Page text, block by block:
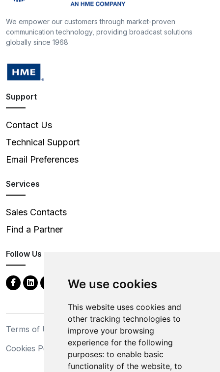
We use cookies
This website uses cookies and
other tracking technologies to
improve your browsing
experience for the following
purposes: to enable basic
functionality of the website, to
We empower our customers through market-proven
communication technology, providing broadcast solutions
globally since 1968
Support
Contact Us
Technical Support
Email Preferences
Services
Sales Contacts
Find a Partner
Follow Us
Terms of Use
Privacy Statement
Cookies Policy
Trademarks
California Supply Chains